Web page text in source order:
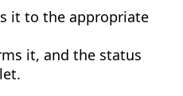
it to the appropriate
it, and the status